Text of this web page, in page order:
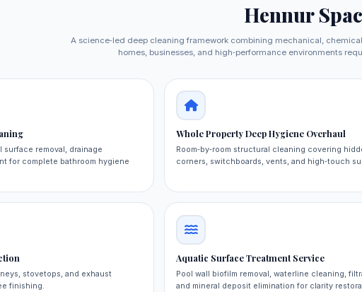
Hennur
A science‑led deep cleaning framework combining mechanical,
homes, businesses, and high‑performance environments
surface removal, drainage
for complete bathroom hygiene
Whole Property Deep Hygiene Overhaul
Room‑by‑room structural cleaning covering
corners, switchboards, vents, and high‑touch
stovetops, and exhaust
finishing.
Aquatic Surface Treatment Service
Pool wall biofilm removal, waterline cleaning,
and mineral deposit elimination for clarity